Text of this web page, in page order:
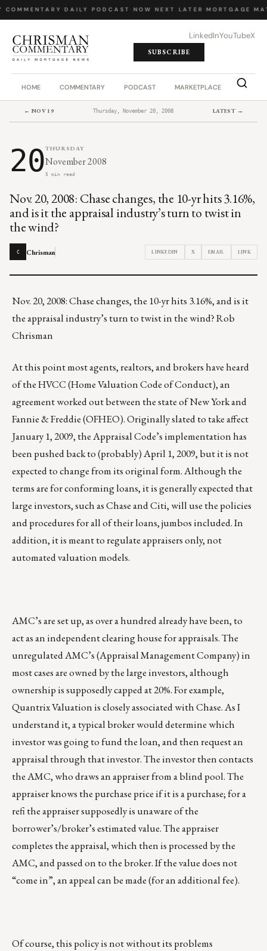
COMMENTARY DAILY PODCAST NOW NEXT LATER MORTGAGE
LinkedInYouTubeX
SUBSCRIBE
HOME COMMENTARY PODCAST MARKETPLACE JOB
← NOV 19 Thursday, November 20, 2008 LATEST →
20THURSDAY
November 2008
5 min read
Nov. 20, 2008: Chase changes, the 10-yr hits 3.16%,
and is it the appraisal industry’s turn to twist in
the wind?
C Chrisman LINKEDIN X EMAIL LINK
Nov. 20, 2008: Chase changes, the 10-yr hits 3.16%, and is it
the appraisal industry’s turn to twist in the wind? Rob
Chrisman
At this point most agents, realtors, and brokers have heard
of the HVCC (Home Valuation Code of Conduct), an
agreement worked out between the state of New York and
Fannie & Freddie (OFHEO). Originally slated to take affect
January 1, 2009, the Appraisal Code’s implementation has
been pushed back to (probably) April 1, 2009, but it is not
expected to change from its original form. Although the
terms are for conforming loans, it is generally expected that
large investors, such as Chase and Citi, will use the policies
and procedures for all of their loans, jumbos included. In
addition, it is meant to regulate appraisers only, not
automated valuation models.
AMC’s are set up, as over a hundred already have been, to
act as an independent clearing house for appraisals. The
unregulated AMC’s (Appraisal Management Company) in
most cases are owned by the large investors, although
ownership is supposedly capped at 20%. For example,
Quantrix Valuation is closely associated with Chase. As I
understand it, a typical broker would determine which
investor was going to fund the loan, and then request an
appraisal through that investor. The investor then contacts
the AMC, who draws an appraiser from a blind pool. The
appraiser knows the purchase price if it is a purchase; for a
refi the appraiser supposedly is unaware of the
borrower’s/broker’s estimated value. The appraiser
completes the appraisal, which then is processed by the
AMC, and passed on to the broker. If the value does not
“come in”, an appeal can be made (for an additional fee).
Of course, this policy is not without its problems